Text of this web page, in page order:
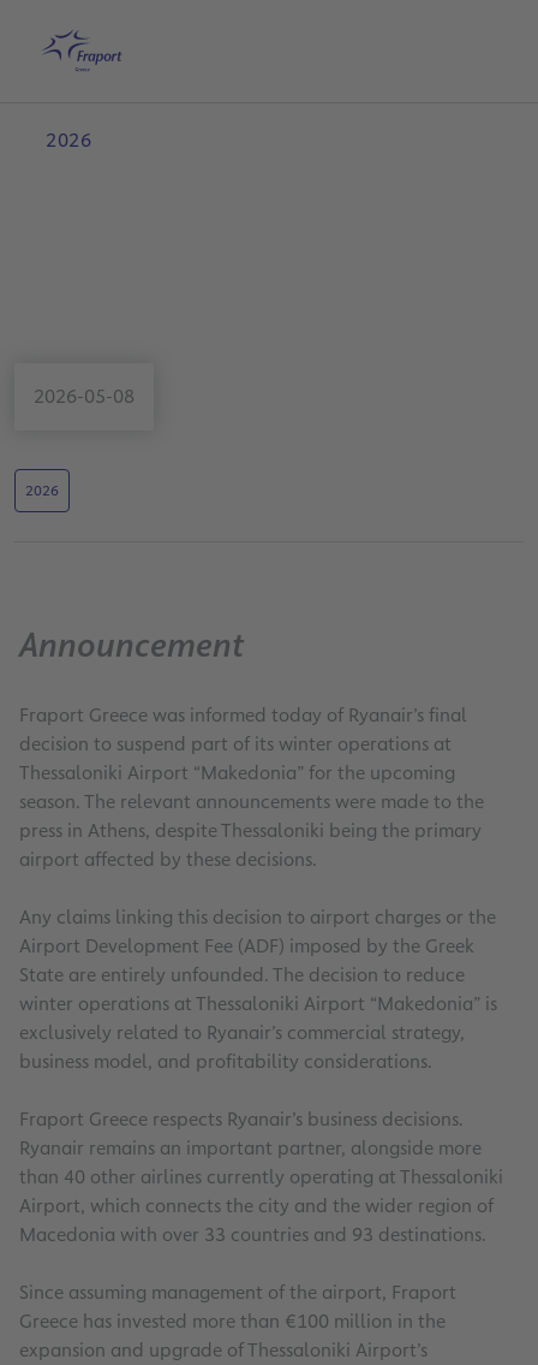
Home
2026
2026-05-08
2026
Announcement
Fraport Greece was informed today of Ryanair’s final
decision to suspend part of its winter operations at
Thessaloniki Airport “Makedonia” for the upcoming
season. The relevant announcements were made to the
press in Athens, despite Thessaloniki being the primary
airport affected by these decisions.
Any claims linking this decision to airport charges or the
Airport Development Fee (ADF) imposed by the Greek
State are entirely unfounded. The decision to reduce
winter operations at Thessaloniki Airport “Makedonia” is
exclusively related to Ryanair’s commercial strategy,
business model, and profitability considerations.
Fraport Greece respects Ryanair’s business decisions.
Ryanair remains an important partner, alongside more
than 40 other airlines currently operating at Thessaloniki
Airport, which connects the city and the wider region of
Macedonia with over 33 countries and 93 destinations.
Since assuming management of the airport, Fraport
Greece has invested more than €100 million in the
expansion and upgrade of Thessaloniki Airport’s